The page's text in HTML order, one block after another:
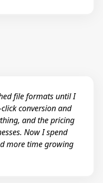
file formats until I
conversion and
and the pricing
Now I spend
more time growing